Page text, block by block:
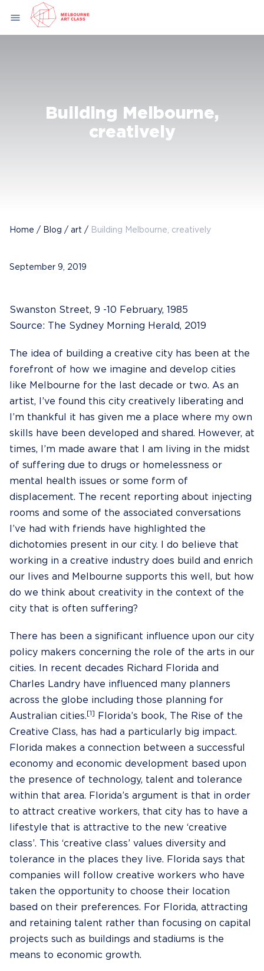
menu
Building Melbourne,
creatively
Home / Blog / art / Building Melbourne, creatively
September 9, 2019
Swanston Street, 9 -10 February, 1985
Source: The Sydney Morning Herald, 2019
The idea of building a creative city has been at the
forefront of how we imagine and develop cities
like Melbourne for the last decade or two. As an
artist, I’ve found this city creatively liberating and
I’m thankful it has given me a place where my own
skills have been developed and shared. However, at
times, I’m made aware that I am living in the midst
of suffering due to drugs or homelessness or
mental health issues or some form of
displacement. The recent reporting about injecting
rooms and some of the associated conversations
I’ve had with friends have highlighted the
dichotomies present in our city. I do believe that
working in a creative industry does build and enrich
our lives and Melbourne supports this well, but how
do we think about creativity in the context of the
city that is often suffering?
There has been a significant influence upon our city
policy makers concerning the role of the arts in our
cities. In recent decades Richard Florida and
Charles Landry have influenced many planners
across the globe including those planning for
Australian cities. [1]
Florida’s book, The Rise of the
Creative Class, has had a particularly big impact.
Florida makes a connection between a successful
economy and economic development based upon
the presence of technology, talent and tolerance
within that area. Florida’s argument is that in order
to attract creative workers, that city has to have a
lifestyle that is attractive to the new ‘creative
class’. This ‘creative class’ values diversity and
tolerance in the places they live. Florida says that
companies will follow creative workers who have
taken the opportunity to choose their location
based on their preferences. For Florida, attracting
and retaining talent rather than focusing on capital
projects such as buildings and stadiums is the
means to economic growth.